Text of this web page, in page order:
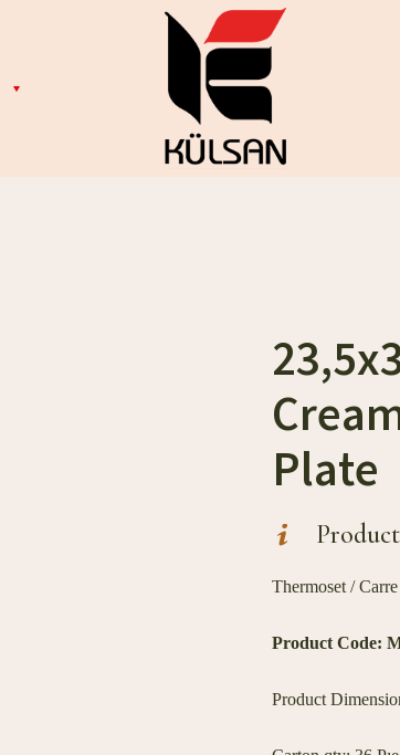
Plate
Thermoset /
Product Code:
Product